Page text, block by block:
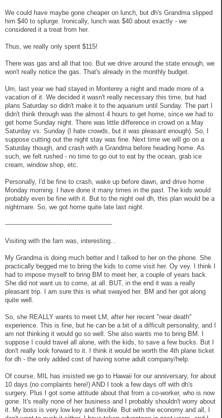
We could have maybe gone cheaper on lunch, but dh's Grandma slipped
him $40 to splurge. Ironically, lunch was $40 about exactly - we
considered it a treat from her.
Thus, we really only spent $115!
There was gas and all that too. But we drive around the state enough, we
won't really notice the gas. That's already in the monthly budget.
Um, last year we had stayed in Monterey a night and made more of a
vacation of it. We decided it wasn't really necessary this time, but had
plans Saturday so didn't make it to the aquarium until Sunday. The part I
didn't think through was the almost 4 hours to get home, since we had to
get home Sunday night. There was little difference in crowd on a May
Saturday vs. Sunday (I hate crowds, but it was pleasant enough). So, I
suppose cutting out the night stay was fine. Next time we will go on a
Saturday though, and crash with a Grandma before heading home. As
such, we felt rushed - no time to go out to eat by the ocean, grab ice
cream, window shop, etc.
Personally, I'd be fine to crash, wake up before dawn, and drive home
Monday morning. I have done it many times in the past. The kids would
probably even be fine with it. But to the night owl dh, this plan would be a
nightmare. So, we got home quite late last night.
------------------------------------------------------
Visiting with the fam was, interesting...
My Grandma is doing much better and I talked to her on the phone. She
practically begged me to bring the kids to come visit her. Oy vey. I think I
had to impose myself to bring BM to meet her, a couple of years back.
She did not want us to come, at all. BUT, in the end it was a really
pleasant trip. I am sure this is what swayed her. BM and her got along
quite well.
So, she REALLY wants to meet LM, after her recent "near death"
experience. This is fine, but he can be a bit of a difficult personality, and I
am not thinking it would go so well. She also wants me to bring BM. I
suppose I could travel all alone, with the kids, to save a few bucks. But I
don't really look forward to it. I think it would be worth the 4th plane ticket
for dh - the only added cost of having some adult company/help.
Of course, MIL has insisted we go to Hawaii for our anniversary, for about
10 days (no complaints here!) AND I took a few days off with dh's
surgery. Plus I got some attitude about that from a co-worker, who is now
gone. It's really none of her business and I probably shouldn't worry about
it. My boss is very low key and flexible. But with the economy and all, I